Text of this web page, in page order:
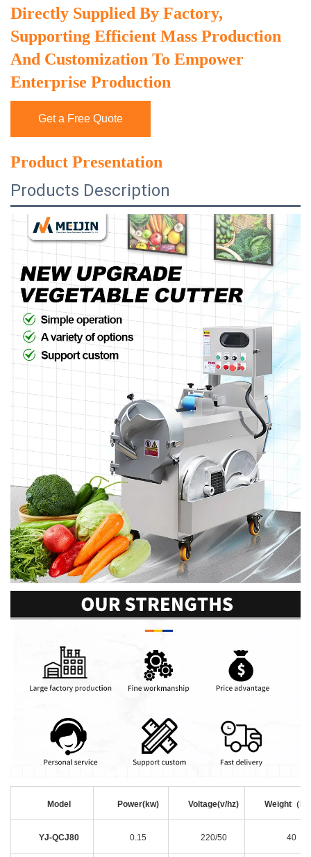
Directly Supplied By Factory,
Supporting Efficient Mass Production
And Customization To Empower
Enterprise Production
Get a Free Quote
Product Presentation
Products Description
Model Power(kw) Voltage(v/hz) Weight（kg
YJ-QCJ80 0.15 220/50 40